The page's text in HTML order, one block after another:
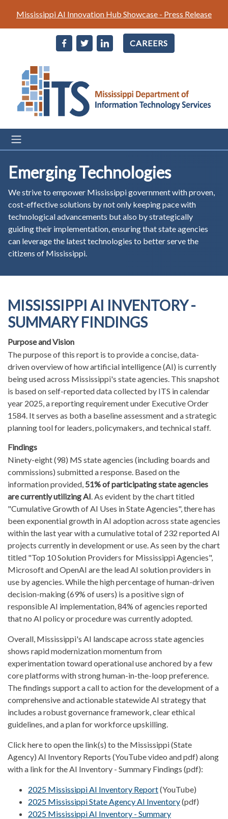
to
main
content
Mississippi AI Innovation Hub Showcase - Press Release
CAREERS
Emerging Technologies
We strive to empower Mississippi government with proven,
cost-effective solutions by not only keeping pace with
technological advancements but also by strategically
guiding their implementation, ensuring that state agencies
can leverage the latest technologies to better serve the
citizens of Mississippi.
MISSISSIPPI AI INVENTORY -
SUMMARY FINDINGS
Purpose and Vision
The purpose of this report is to provide a concise, data-
driven overview of how artificial intelligence (AI) is currently
being used across Mississippi's state agencies. This snapshot
is based on self-reported data collected by ITS in calendar
year 2025, a reporting requirement under Executive Order
1584. It serves as both a baseline assessment and a strategic
planning tool for leaders, policymakers, and technical staff.
Findings
Ninety-eight (98) MS state agencies (including boards and
commissions) submitted a response. Based on the
information provided, 51% of participating state agencies
are currently utilizing AI. As evident by the chart titled
"Cumulative Growth of AI Uses in State Agencies", there has
been exponential growth in AI adoption across state agencies
within the last year with a cumulative total of 232 reported AI
projects currently in development or use. As seen by the chart
titled "Top 10 Solution Providers for Mississippi Agencies",
Microsoft and OpenAI are the lead AI solution providers in
use by agencies. While the high percentage of human-driven
decision-making (69% of users) is a positive sign of
responsible AI implementation, 84% of agencies reported
that no AI policy or procedure was currently adopted.
Overall, Mississippi's AI landscape across state agencies
shows rapid modernization momentum from
experimentation toward operational use anchored by a few
core platforms with strong human-in-the-loop preference.
The findings support a call to action for the development of a
comprehensive and actionable statewide AI strategy that
includes a robust governance framework, clear ethical
guidelines, and a plan for workforce upskilling.
Click here to open the link(s) to the Mississippi (State
Agency) AI Inventory Reports (YouTube video and pdf) along
with a link for the AI Inventory - Summary Findings (pdf):
2025 Mississippi AI Inventory Report(YouTube)
2025 Mississippi State Agency AI Inventory(pdf)
2025 Mississippi AI Inventory - Summary